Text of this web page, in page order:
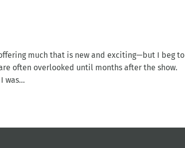
much that is new and exciting—but I beg to
often overlooked until months after the show.
was...